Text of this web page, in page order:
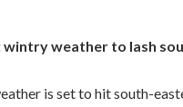
wintry weather to lash
is set to hit south-